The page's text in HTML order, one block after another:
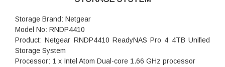
Storage Brand: Netgear
Model No: RNDP4410
Product: Netgear RNDP4410 ReadyNAS Pro 4 4TB Unified
Storage System
Processor: 1 x Intel Atom Dual-core 1.66 GHz processor